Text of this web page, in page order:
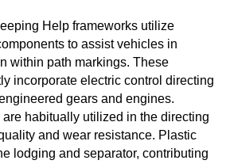
Help frameworks utilize
to assist vehicles in
within path markings. These
incorporate electric control directing
gears and engines.
habitually utilized in the directing
and wear resistance. Plastic
lodging and separator, contributing